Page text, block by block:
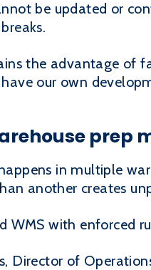
be updated or
the advantage of
have our own
prep
in multiple
another creates
WMS with enforced
Director of